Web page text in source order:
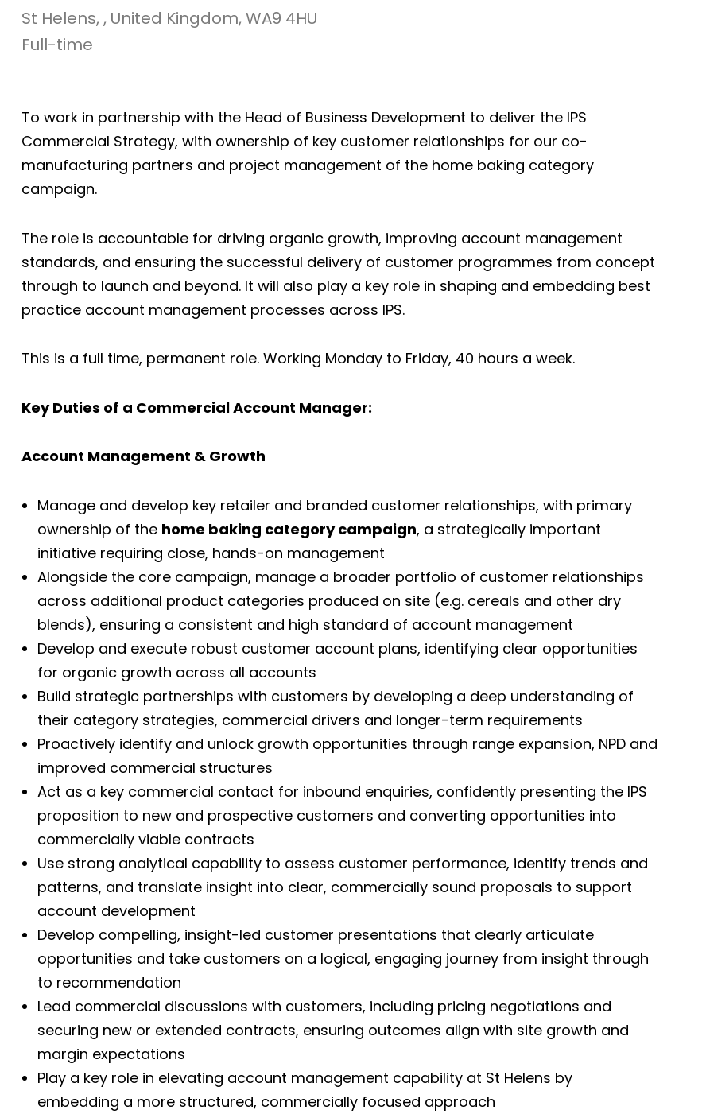
St Helens, , United Kingdom, WA9 4HU
Full-time
To work in partnership with the Head of Business Development to deliver the IPS
Commercial Strategy, with ownership of key customer relationships for our co-
manufacturing partners and project management of the home baking category
campaign.
The role is accountable for driving organic growth, improving account management
standards, and ensuring the successful delivery of customer programmes from concept
through to launch and beyond. It will also play a key role in shaping and embedding best
practice account management processes across IPS.
This is a full time, permanent role. Working Monday to Friday, 40 hours a week.
Key Duties of a Commercial Account Manager:
Account Management & Growth
Manage and develop key retailer and branded customer relationships, with primary
ownership of the home baking category campaign, a strategically important
initiative requiring close, hands-on management
Alongside the core campaign, manage a broader portfolio of customer relationships
across additional product categories produced on site (e.g. cereals and other dry
blends), ensuring a consistent and high standard of account management
Develop and execute robust customer account plans, identifying clear opportunities
for organic growth across all accounts
Build strategic partnerships with customers by developing a deep understanding of
their category strategies, commercial drivers and longer-term requirements
Proactively identify and unlock growth opportunities through range expansion, NPD and
improved commercial structures
Act as a key commercial contact for inbound enquiries, confidently presenting the IPS
proposition to new and prospective customers and converting opportunities into
commercially viable contracts
Use strong analytical capability to assess customer performance, identify trends and
patterns, and translate insight into clear, commercially sound proposals to support
account development
Develop compelling, insight-led customer presentations that clearly articulate
opportunities and take customers on a logical, engaging journey from insight through
to recommendation
Lead commercial discussions with customers, including pricing negotiations and
securing new or extended contracts, ensuring outcomes align with site growth and
margin expectations
Play a key role in elevating account management capability at St Helens by
embedding a more structured, commercially focused approach